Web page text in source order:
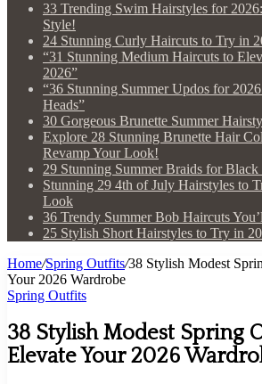
33 Trending Swim Hairstyles for
Style!
24 Stunning Curly Haircuts to Try in
“31 Stunning Medium Haircuts to
2026”
“36 Stunning Summer Updos for
Heads”
30 Gorgeous Brunette Summer
Explore 28 Stunning Brunette Hair
Revamp Your Look!
29 Stunning Summer Braids for
Stunning 29 4th of July Hairstyles to
Look
36 Trendy Summer Bob Haircuts
25 Stylish Short Hairstyles to Try in
Home/Spring Outfits/38 Stylish Modest
Your 2026 Wardrobe
Spring Outfits
38 Stylish Modest Spring
Elevate Your 2026